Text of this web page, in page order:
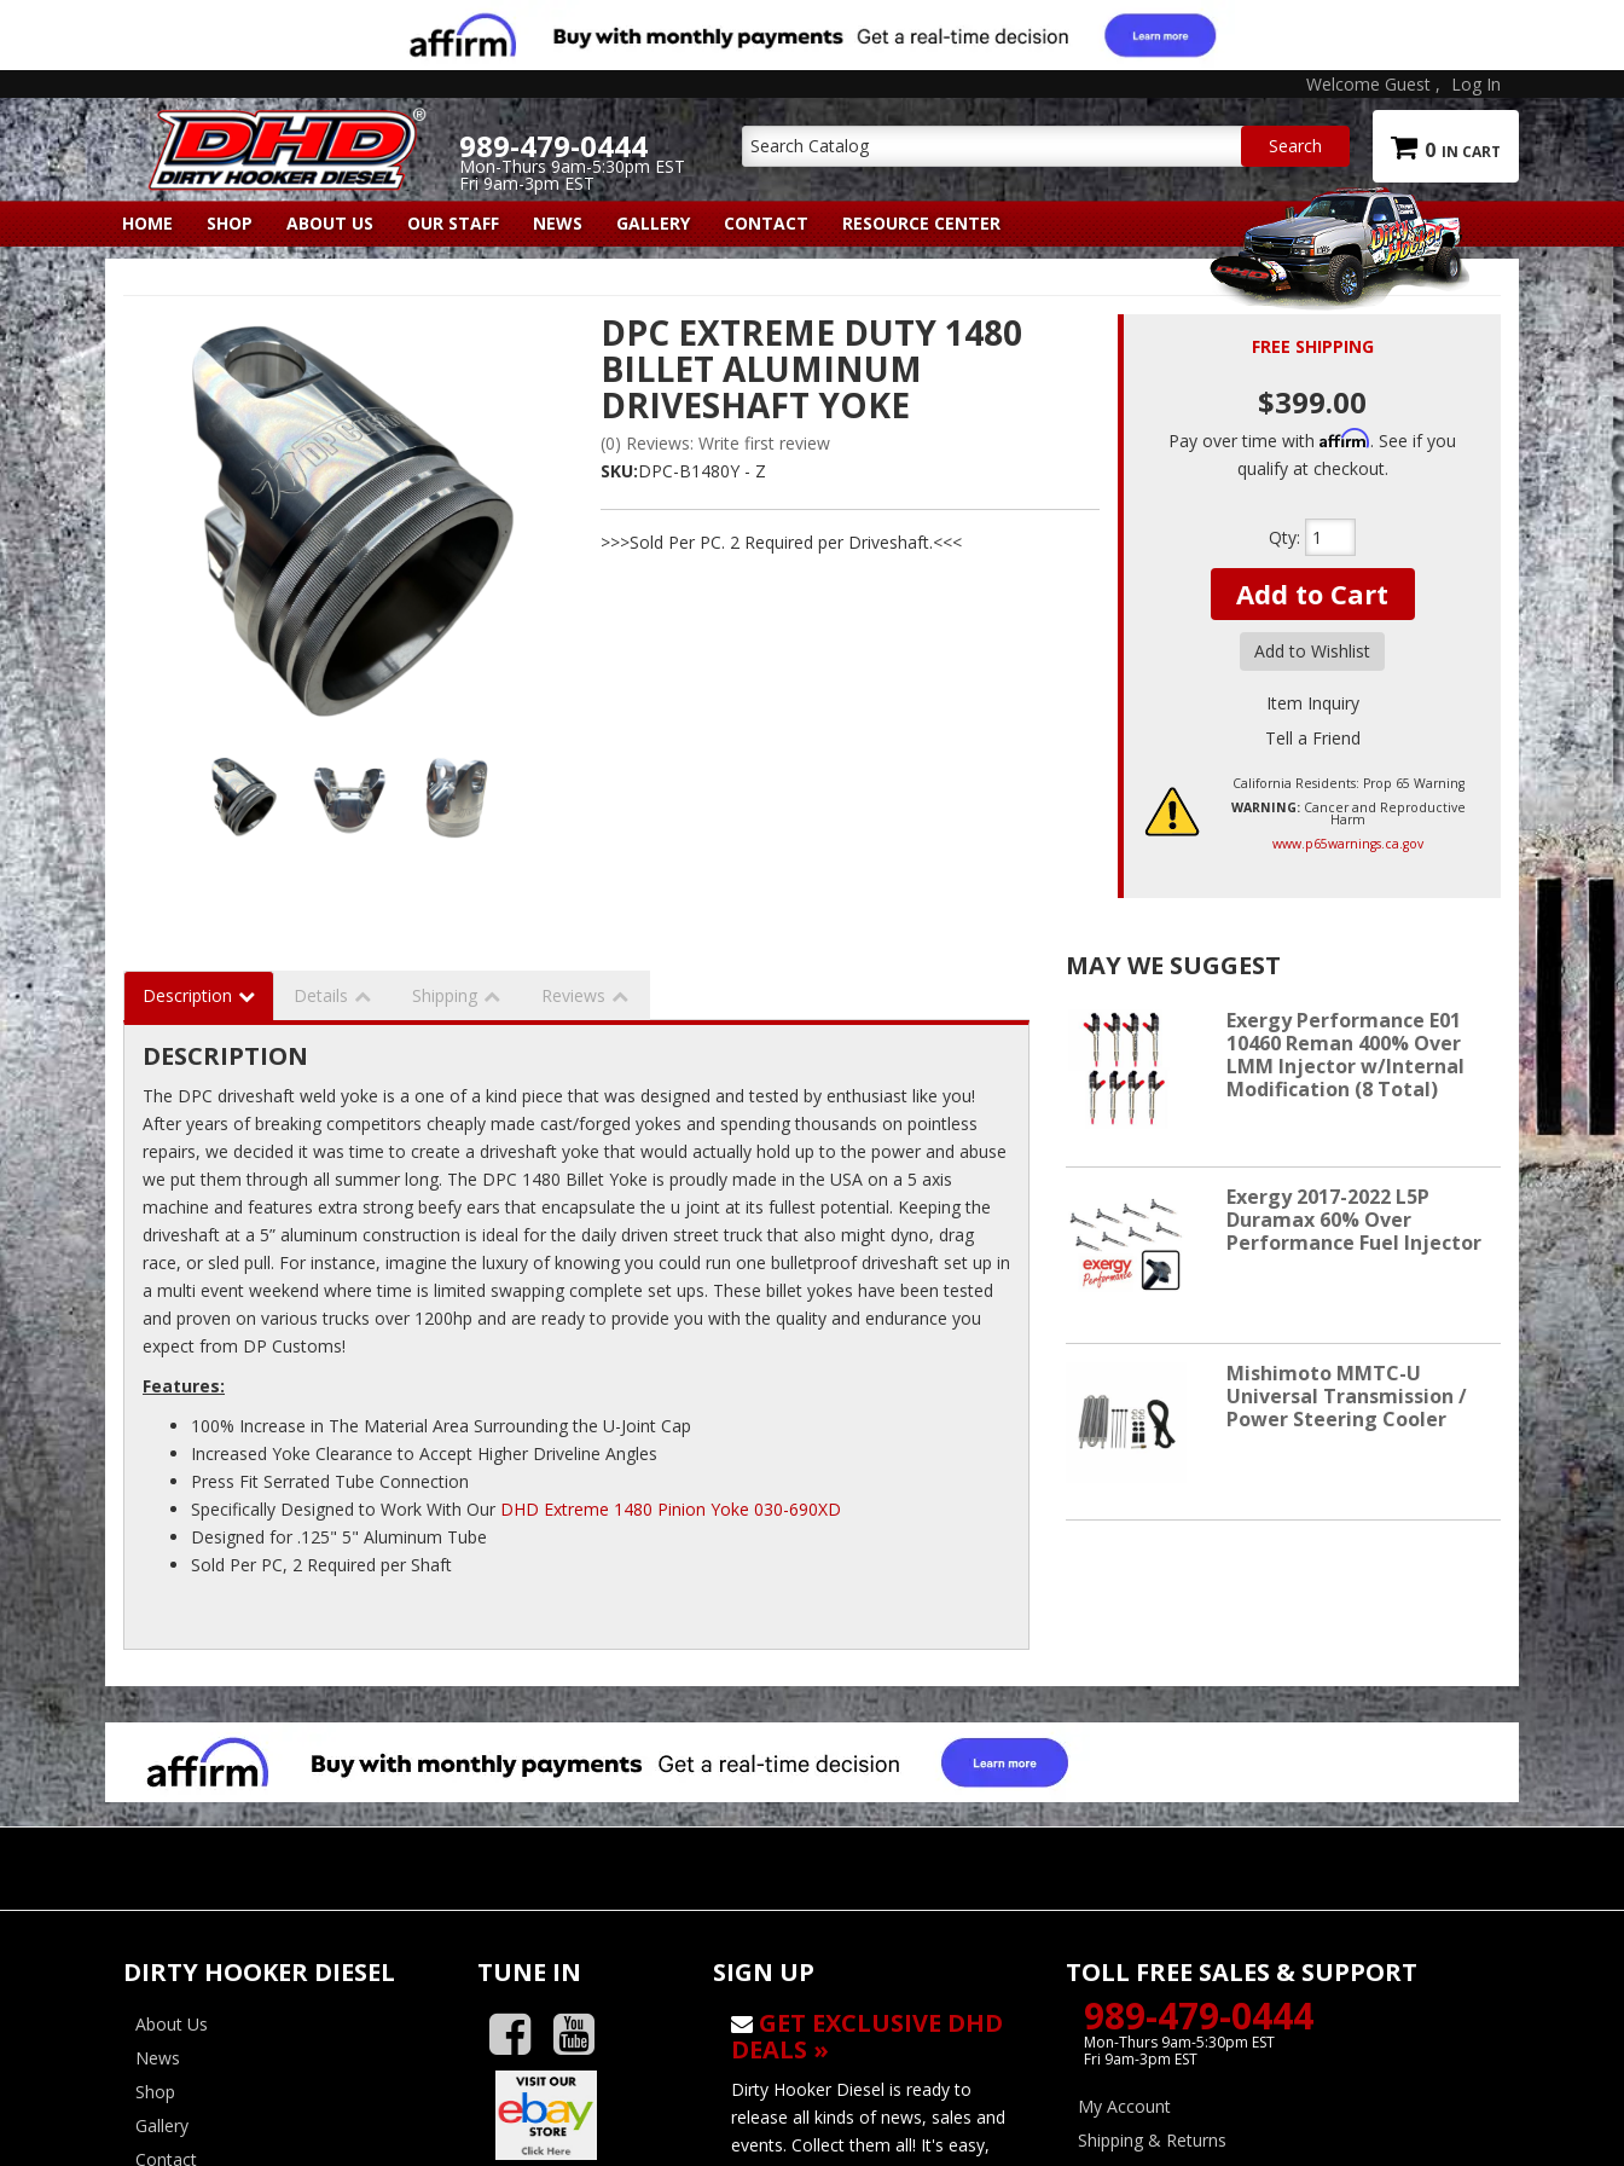
Welcome Guest Log In
989-479-0444
Mon-Thurs 9am-5:30pm EST
Fri 9am-3pm EST
0
HOME SHOP ABOUT US OUR STAFF NEWS GALLERY CONTACT RESOURCE CENTER
DPC EXTREME DUTY 1480
BILLET ALUMINUM
DRIVESHAFT YOKE
(0) Reviews: Write first review
SKU:DPC-B1480Y - Z
>>>Sold Per PC. 2 Required per Driveshaft.<<<
FREE SHIPPING
$399.00
Pay over time withAffirm. See if you
qualify at checkout.
Qty:
Add to Cart
Add to Wishlist
Item Inquiry
Tell a Friend
California Residents: Prop 65 Warning
WARNING:Cancer and Reproductive
Harm
www.p65warnings.ca.gov
Description Details Shipping Reviews
DESCRIPTION
The DPC driveshaft weld yoke is a one of a kind piece that was designed and tested by enthusiast like you!
After years of breaking competitors cheaply made cast/forged yokes and spending thousands on pointless
repairs, we decided it was time to create a driveshaft yoke that would actually hold up to the power and abuse
we put them through all summer long. The DPC 1480 Billet Yoke is proudly made in the USA on a 5 axis
machine and features extra strong beefy ears that encapsulate the u joint at its fullest potential. Keeping the
driveshaft at a 5” aluminum construction is ideal for the daily driven street truck that also might dyno, drag
race, or sled pull. For instance, imagine the luxury of knowing you could run one bulletproof driveshaft set up in
a multi event weekend where time is limited swapping complete set ups. These billet yokes have been tested
and proven on various trucks over 1200hp and are ready to provide you with the quality and endurance you
expect from DP Customs!
Features:
100% Increase in The Material Area Surrounding the U-Joint Cap
Increased Yoke Clearance to Accept Higher Driveline Angles
Press Fit Serrated Tube Connection
Specifically Designed to Work With Our DHD Extreme 1480 Pinion Yoke 030-690XD
Designed for .125" 5" Aluminum Tube
Sold Per PC, 2 Required per Shaft
MAY WE SUGGEST
Exergy Performance E01
10460 Reman 400% Over
LMM Injector w/Internal
Modification (8 Total)
Exergy 2017-2022 L5P
Duramax 60% Over
Performance Fuel Injector
Mishimoto MMTC-U
Universal Transmission /
Power Steering Cooler
DIRTY HOOKER DIESEL
About Us
News
Shop
Gallery
Contact
TUNE IN
SIGN UP
GET EXCLUSIVE DHD
DEALS »
Dirty Hooker Diesel is ready to
release all kinds of news, sales and
events. Collect them all! It's easy,
TOLL FREE SALES & SUPPORT
989-479-0444
Mon-Thurs 9am-5:30pm EST
Fri 9am-3pm EST
My Account
Shipping & Returns